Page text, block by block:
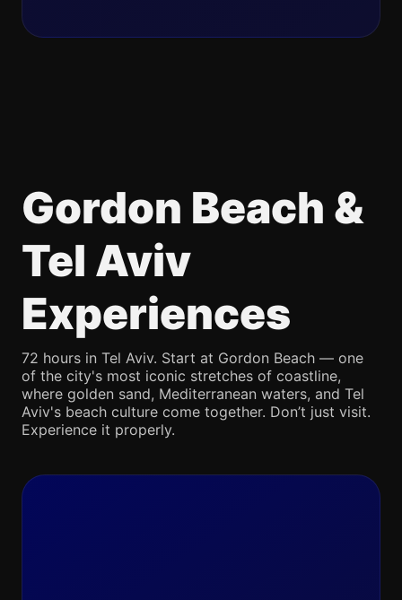
Gordon Beach &
Tel Aviv
Experiences
72 hours in Tel Aviv. Start at Gordon Beach — one
of the city's most iconic stretches of coastline,
where golden sand, Mediterranean waters, and Tel
Aviv's beach culture come together. Don’t just visit.
Experience it properly.